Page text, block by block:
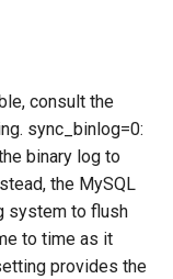
consult the
sync_binlog=0:
binary log to
the MySQL
system to flush
to time as it
provides the